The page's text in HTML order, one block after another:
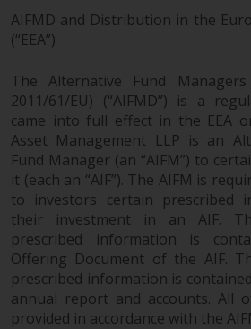
arising from reliance
inaccuracy, omission
information on this
Data Protection and
To the extent any
you provide or which
from this website
personal data, you
processing by
agents and other third
such companies are
maintain the
AIFMD and Distribution in the
(“EEA”)
The Alternative Fund
2011/61/EU) (“AIFMD”) is a
came into full effect in the EEA
Asset Management LLP is an
Fund Manager (an “AIFM”) to
it (each an “AIF”). The AIFM is
to investors certain prescribed
their investment in an AIF.
prescribed information is
Offering Document of the AIF.
prescribed information is
annual report and accounts. All
provided in accordance with the